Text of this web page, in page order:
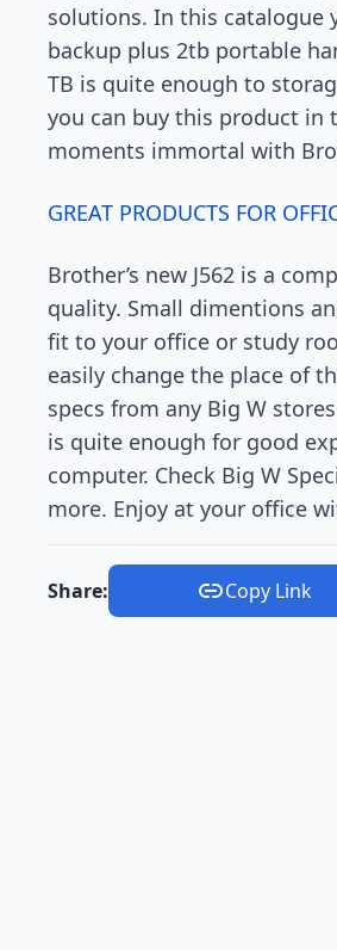
solutions. In this catalogue
backup plus 2tb portable
TB is quite enough to
you can buy this product in
moments immortal with
GREAT PRODUCTS FOR
Brother’s new J562 is a
quality. Small dimentions
fit to your office or study
easily change the place of
specs from any Big W
is quite enough for good
computer. Check Big W
more. Enjoy at your office
Share: Copy Link